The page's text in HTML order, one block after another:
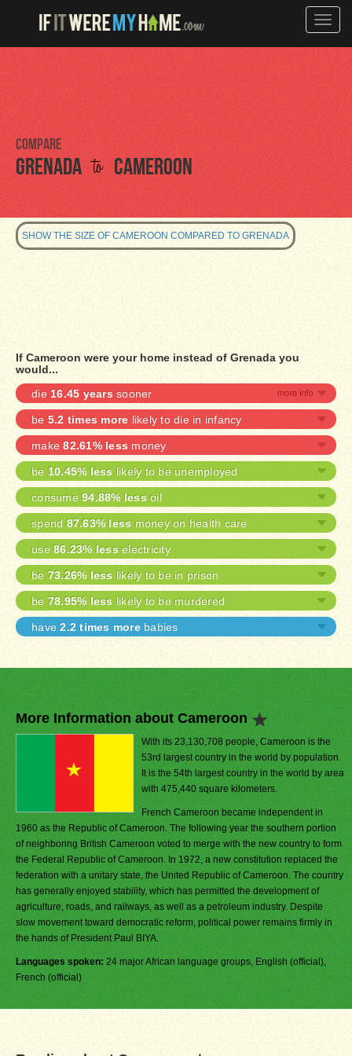
Toggle
Compare
Grenada to Cameroon
SHOW THE SIZE OF CAMEROON COMPARED TO GRENADA
If Cameroon were your home instead of Grenada you
would...
die 16.45 years sooner
be 5.2 times more likely to die in infancy
make82.61% less money
be 10.45% less likely to be unemployed
consume 94.88% less oil
spend 87.63% less money on health care
use 86.23% less electricity
be 73.26% less likely to be in prison
be 78.95% less likely to be murdered
have2.2 times morebabies
More Information about Cameroon
With its 23,130,708 people, Cameroon is the
53rd largest country in the world by population.
It is the 54th largest country in the world by area
with 475,440 square kilometers.
French Cameroon became independent in
1960 as the Republic of Cameroon. The following year the southern portion
of neighboring British Cameroon voted to merge with the new country to form
the Federal Republic of Cameroon. In 1972, a new constitution replaced the
federation with a unitary state, the United Republic of Cameroon. The country
has generally enjoyed stability, which has permitted the development of
agriculture, roads, and railways, as well as a petroleum industry. Despite
slow movement toward democratic reform, political power remains firmly in
the hands of President Paul BIYA.
Languages spoken: 24 major African language groups, English (official),
French (official)